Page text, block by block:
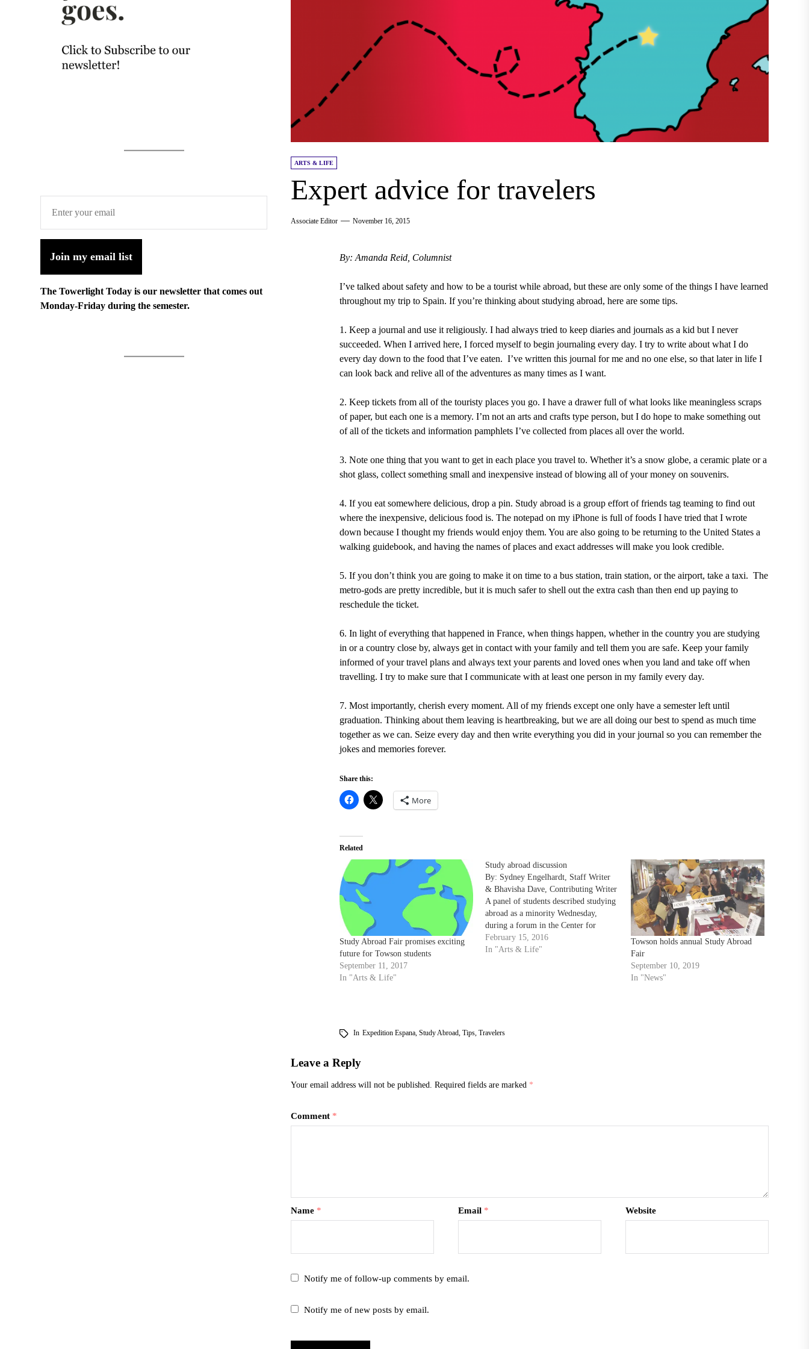
ARTS & LIFE
Expert advice for travelers
Associate Editor November 16, 2015
By: Amanda Reid, Columnist
I’ve talked about safety and how to be a tourist while abroad, but these are only some of the things I have learned
throughout my trip to Spain. If you’re thinking about studying abroad, here are some tips.
1. Keep a journal and use it religiously. I had always tried to keep diaries and journals as a kid but I never
succeeded. When I arrived here, I forced myself to begin journaling every day. I try to write about what I do
every day down to the food that I’ve eaten. I’ve written this journal for me and no one else, so that later in life I
can look back and relive all of the adventures as many times as I want.
2. Keep tickets from all of the touristy places you go. I have a drawer full of what looks like meaningless scraps
of paper, but each one is a memory. I’m not an arts and crafts type person, but I do hope to make something out
of all of the tickets and information pamphlets I’ve collected from places all over the world.
3. Note one thing that you want to get in each place you travel to. Whether it’s a snow globe, a ceramic plate or a
shot glass, collect something small and inexpensive instead of blowing all of your money on souvenirs.
4. If you eat somewhere delicious, drop a pin. Study abroad is a group effort of friends tag teaming to find out
where the inexpensive, delicious food is. The notepad on my iPhone is full of foods I have tried that I wrote
down because I thought my friends would enjoy them. You are also going to be returning to the United States a
walking guidebook, and having the names of places and exact addresses will make you look credible.
5. If you don’t think you are going to make it on time to a bus station, train station, or the airport, take a taxi. The
metro-gods are pretty incredible, but it is much safer to shell out the extra cash than then end up paying to
reschedule the ticket.
6. In light of everything that happened in France, when things happen, whether in the country you are studying
in or a country close by, always get in contact with your family and tell them you are safe. Keep your family
informed of your travel plans and always text your parents and loved ones when you land and take off when
travelling. I try to make sure that I communicate with at least one person in my family every day.
7. Most importantly, cherish every moment. All of my friends except one only have a semester left until
graduation. Thinking about them leaving is heartbreaking, but we are all doing our best to spend as much time
together as we can. Seize every day and then write everything you did in your journal so you can remember the
jokes and memories forever.
Share this:
More
Related
Study Abroad Fair promises exciting
future for Towson students
September 11, 2017
In "Arts & Life"
Study abroad discussion
By: Sydney Engelhardt, Staff Writer
& Bhavisha Dave, Contributing Writer
A panel of students described studying
abroad as a minority Wednesday,
during a forum in the Center for
Student Diversity office aimed at
encouraging students to go abroad.
February 15, 2016
In "Arts & Life"
Towson holds annual Study Abroad
Fair
September 10, 2019
In "News"
In Expedition Espana, Study Abroad, Tips, Travelers
Leave a Reply
Your email address will not be published. Required fields are marked *
Comment *
Name * Email * Website
Notify me of follow-up comments by email.
Notify me of new posts by email.
Join my email list
The Towerlight Today is our newsletter that comes out
Monday-Friday during the semester.